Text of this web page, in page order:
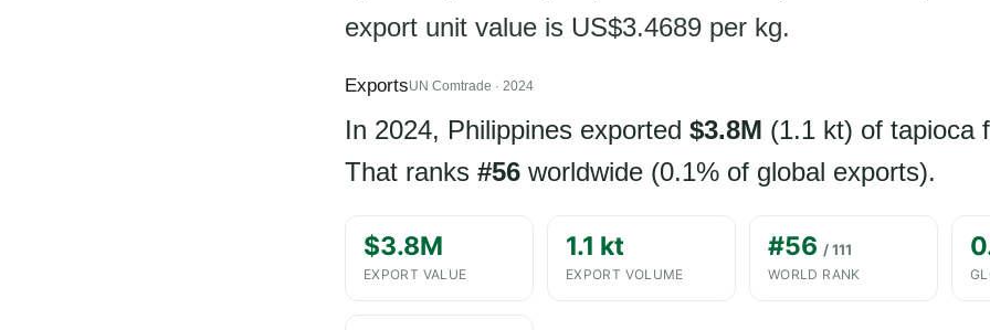
export unit value is US$3.4689 per kg.
ExportsUN Comtrade · 2024
In 2024, Philippines exported $3.8M (1.1 kt) of tapioca
That ranks #56 worldwide (0.1% of global exports).
$3.8M
EXPORT VALUE
1.1 kt
EXPORT VOLUME
#56 / 111
WORLD RANK